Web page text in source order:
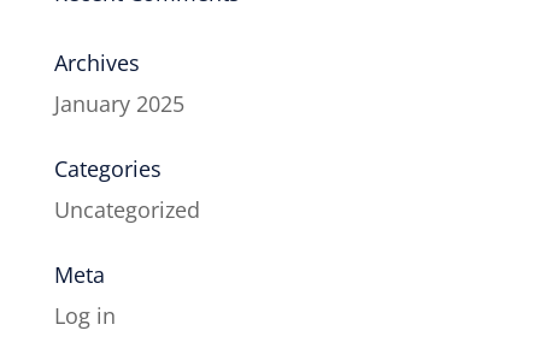
Archives
January 2025
Categories
Uncategorized
Meta
Log in